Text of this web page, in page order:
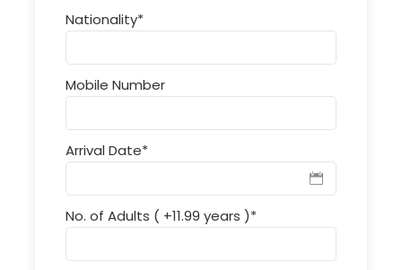
Nationality*
Mobile Number
Arrival Date*
No. of Adults ( +11.99 years )*